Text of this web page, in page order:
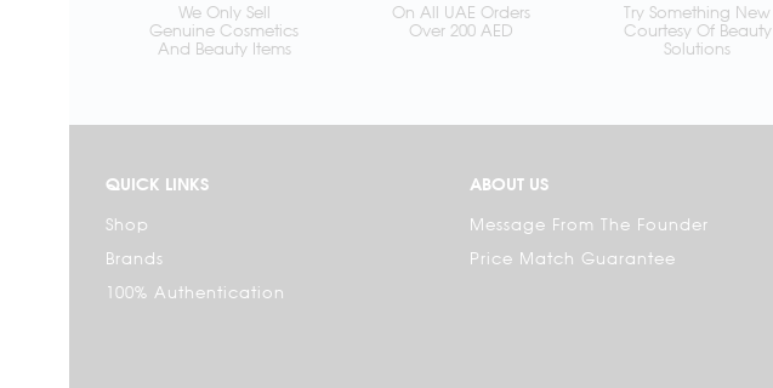
We Only Sell
Genuine Cosmetics
And Beauty Items
On All UAE Orders
Over 200 AED
Try Something New
Courtesy Of Beauty
Solutions
QUICK LINKS
Shop
Brands
100% Authentication
ABOUT US
Message From The Founder
Price Match Guarantee